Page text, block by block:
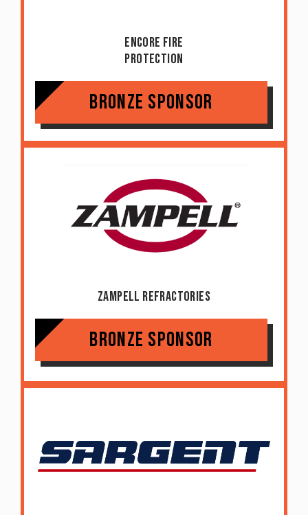
Encore Fire
Protection
Bronze Sponsor
Zampell Refractories
Bronze Sponsor